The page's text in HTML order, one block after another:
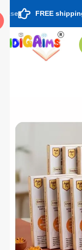
shipping PAN
[percentage]